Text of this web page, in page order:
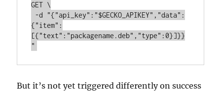
GET \
{"item":
[{"text":"packagename.deb","type":0}]}}
"
But it’s not yet triggered differently on success